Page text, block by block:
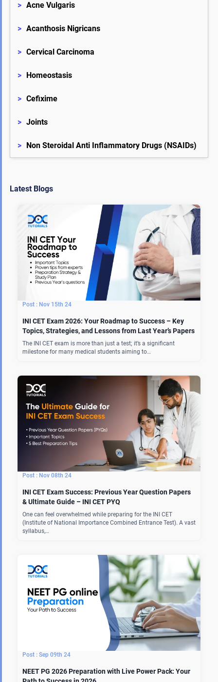
> Acne Vulgaris
> Acanthosis Nigricans
> Cervical Carcinoma
> Homeostasis
> Cefixime
> Joints
> Non Steroidal Anti Inflammatory Drugs (NSAIDs)
Latest Blogs
Nov 15th 24
INI CET Exam 2026: Your Roadmap to Success – Key
Topics, Strategies, and Lessons from Last Year’s Papers
The INI CET exam is more than just a test; it’s a significant
milestone for many medical students aiming to…
Nov 08th 24
INI CET Exam Success: Previous Year Question Papers
& Ultimate Guide – INI CET PYQ
One can feel overwhelmed while preparing for the INI CET
(Institute of National Importance Combined Entrance Test). A vast
syllabus,…
Sep 09th 24
NEET PG 2026 Preparation with Live Power Pack: Your